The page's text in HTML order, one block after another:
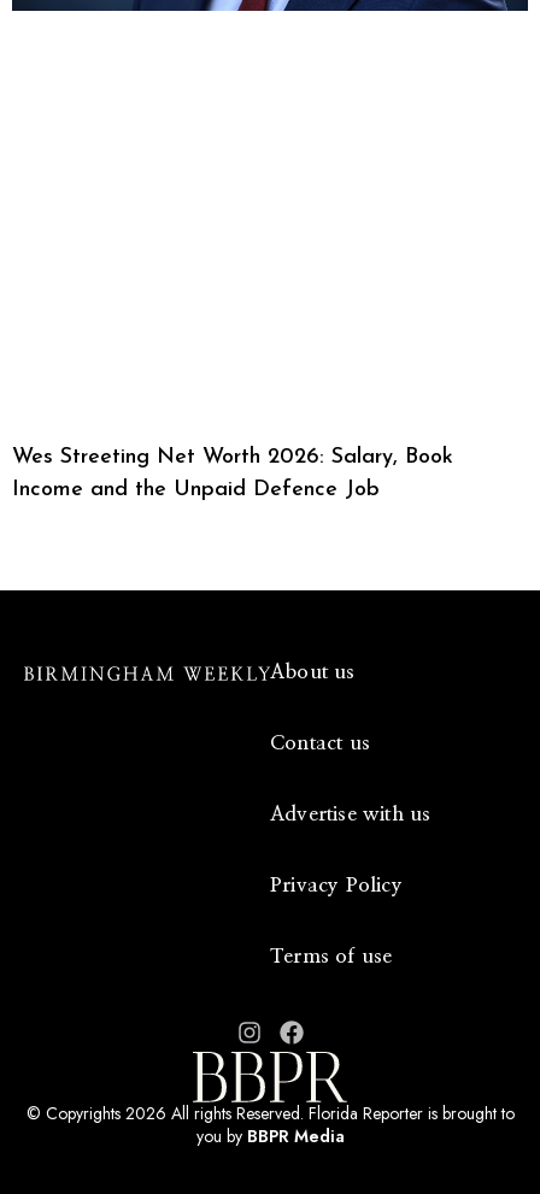
Wes Streeting Net Worth 2026: Salary, Book
Income and the Unpaid Defence Job
About us
Contact us
Advertise with us
Privacy Policy
Terms of use
© Copyrights 2026 All rights Reserved. Florida Reporter is brought to
you by BBPR Media